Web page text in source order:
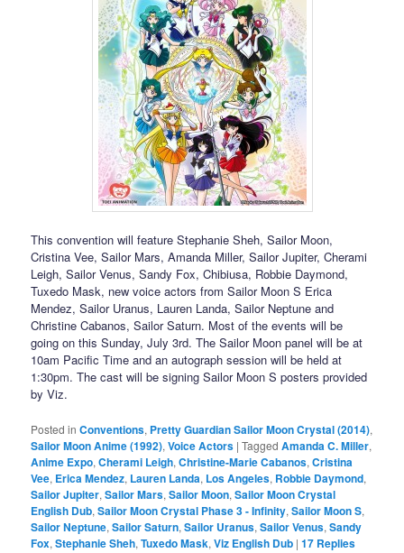
This convention will feature Stephanie Sheh, Sailor Moon,
Cristina Vee, Sailor Mars, Amanda Miller, Sailor Jupiter, Cherami
Leigh, Sailor Venus, Sandy Fox, Chibiusa, Robbie Daymond,
Tuxedo Mask, new voice actors from Sailor Moon S Erica
Mendez, Sailor Uranus, Lauren Landa, Sailor Neptune and
Christine Cabanos, Sailor Saturn. Most of the events will be
going on this Sunday, July 3rd. The Sailor Moon panel will be at
10am Pacific Time and an autograph session will be held at
1:30pm. The cast will be signing Sailor Moon S posters provided
by Viz.
Posted in Conventions, Pretty Guardian Sailor Moon Crystal (2014),
Sailor Moon Anime (1992),Voice Actors |Tagged Amanda C. Miller,
Anime Expo,Cherami Leigh,Christine-Marie Cabanos,Cristina
Vee, Erica Mendez, Lauren Landa, Los Angeles, Robbie Daymond,
Sailor Jupiter,Sailor Mars,Sailor Moon,Sailor Moon Crystal
English Dub,Sailor Moon Crystal Phase 3 - Infinity,Sailor Moon S,
Sailor Neptune,Sailor Saturn,Sailor Uranus,Sailor Venus,Sandy
Fox,Stephanie Sheh,Tuxedo Mask,Viz English Dub |17 Replies